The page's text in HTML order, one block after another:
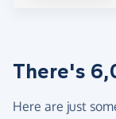
There's
Here are just